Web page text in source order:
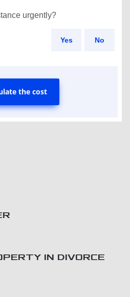
urgently?
Yes No
the cost
IN DIVORCE